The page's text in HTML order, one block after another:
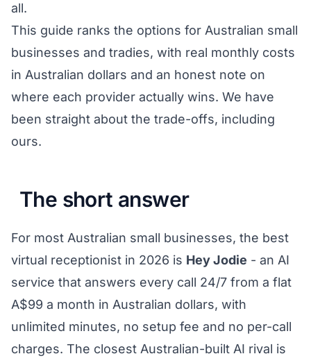
all.
This guide ranks the options for Australian small
businesses and tradies, with real monthly costs
in Australian dollars and an honest note on
where each provider actually wins. We have
been straight about the trade-offs, including
ours.
The short answer
For most Australian small businesses, the best
virtual receptionist in 2026 is Hey Jodie - an AI
service that answers every call 24/7 from a flat
A$99 a month in Australian dollars, with
unlimited minutes, no setup fee and no per-call
charges. The closest Australian-built AI rival is